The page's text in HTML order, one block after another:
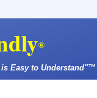
®
Easy to Understand"™